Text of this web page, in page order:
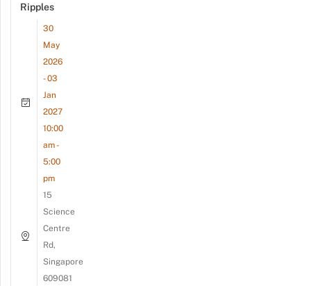
Ripples
30
May
2026
- 03
Jan
2027
10:00
am -
5:00
pm
15
Science
Centre
Rd,
Singapore
609081